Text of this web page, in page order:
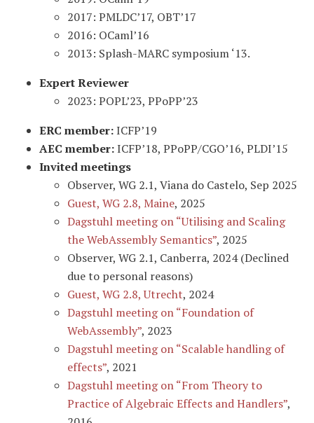
2017: PMLDC’17, OBT’17
2016: OCaml’16
2013: Splash-MARC symposium ‘13.
Expert Reviewer
2023: POPL’23, PPoPP’23
ERC member:ICFP’19
AEC member:ICFP’18, PPoPP/CGO’16, PLDI’15
Invited meetings
Observer, WG 2.1, Viana do Castelo, Sep 2025
Guest, WG 2.8, Maine, 2025
Dagstuhl meeting on “Utilising and Scaling
the WebAssembly Semantics”, 2025
Observer, WG 2.1, Canberra, 2024 (Declined
due to personal reasons)
Guest, WG 2.8, Utrecht, 2024
Dagstuhl meeting on “Foundation of
WebAssembly”, 2023
Dagstuhl meeting on “Scalable handling of
effects”, 2021
Dagstuhl meeting on “From Theory to
Practice of Algebraic Effects and Handlers”,